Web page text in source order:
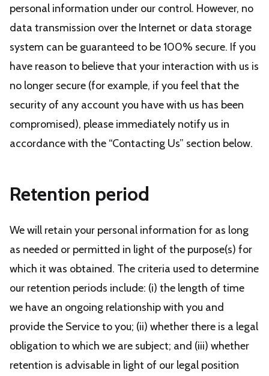
personal information under our control. However, no
data transmission over the Internet or data storage
system can be guaranteed to be 100% secure. If you
have reason to believe that your interaction with us is
no longer secure (for example, if you feel that the
security of any account you have with us has been
compromised), please immediately notify us in
accordance with the “Contacting Us” section below.
Retention period
We will retain your personal information for as long
as needed or permitted in light of the purpose(s) for
which it was obtained. The criteria used to determine
our retention periods include: (i) the length of time
we have an ongoing relationship with you and
provide the Service to you; (ii) whether there is a legal
obligation to which we are subject; and (iii) whether
retention is advisable in light of our legal position